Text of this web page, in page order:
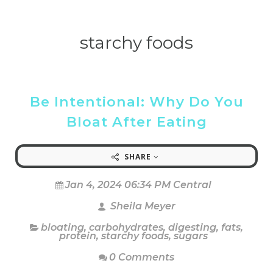
starchy foods
Be Intentional: Why Do You
Bloat After Eating
SHARE
Jan 4, 2024 06:34 PM Central
Sheila Meyer
bloating, carbohydrates, digesting, fats,
protein, starchy foods, sugars
0 Comments